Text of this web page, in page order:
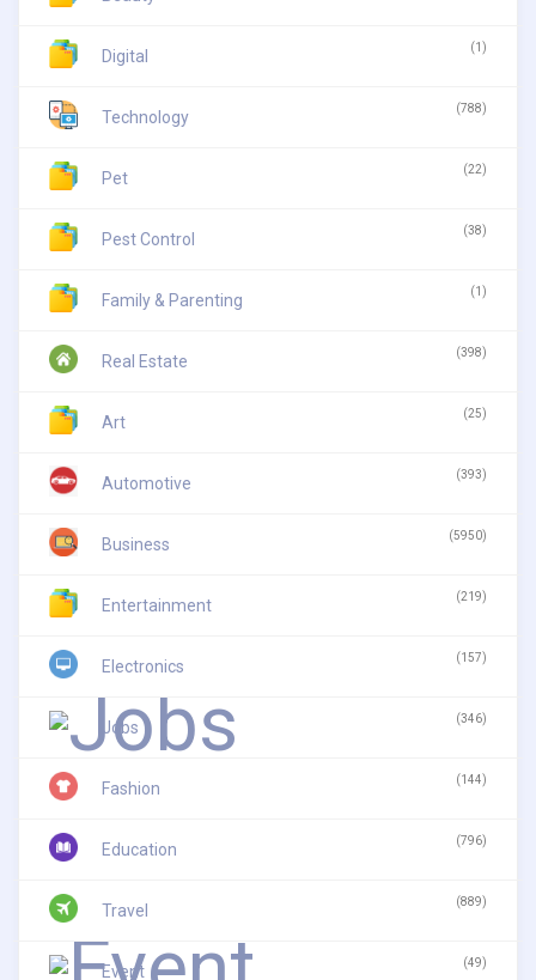
Digital (1)
Technology (788)
Pet (22)
Pest Control (38)
Family & Parenting (1)
Real Estate (398)
Art (25)
Automotive (393)
Business (5950)
Entertainment (219)
Electronics (157)
Jobs (346)
Fashion (144)
Education (796)
Travel (889)
Event (49)